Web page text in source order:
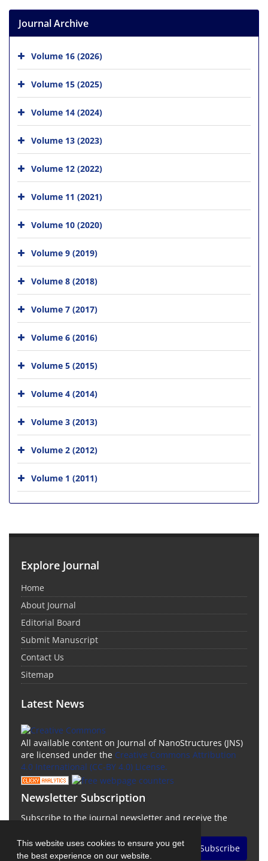
This website uses cookies to ensure you get
the best experience on our website.
Journal Archive
Volume 16 (2026)
Volume 15 (2025)
Volume 14 (2024)
Volume 13 (2023)
Volume 12 (2022)
Volume 11 (2021)
Volume 10 (2020)
Volume 9 (2019)
Volume 8 (2018)
Volume 7 (2017)
Volume 6 (2016)
Volume 5 (2015)
Volume 4 (2014)
Volume 3 (2013)
Volume 2 (2012)
Volume 1 (2011)
Explore Journal
Home
About Journal
Editorial Board
Submit Manuscript
Contact Us
Sitemap
Latest News
All available content on Journal of NanoStructures (JNS)
are licensed under the Creative Commons Attribution
4.0 International (CC-BY 4.0) License.
Newsletter Subscription
Subscribe to the journal newsletter and receive the
Subscribe